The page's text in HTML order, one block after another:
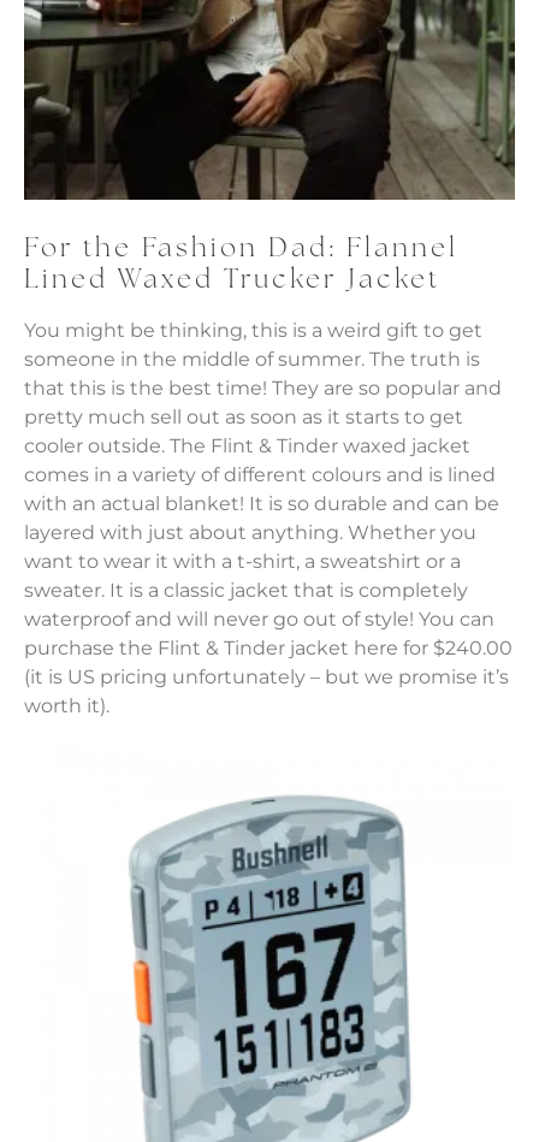
For the Fashion Dad: Flannel
Lined Waxed Trucker Jacket
You might be thinking, this is a weird gift to get
someone in the middle of summer. The truth is
that this is the best time! They are so popular and
pretty much sell out as soon as it starts to get
cooler outside. The Flint & Tinder waxed jacket
comes in a variety of different colours and is lined
with an actual blanket! It is so durable and can be
layered with just about anything. Whether you
want to wear it with a t-shirt, a sweatshirt or a
sweater. It is a classic jacket that is completely
waterproof and will never go out of style! You can
purchase the Flint & Tinder jacket here for $240.00
(it is US pricing unfortunately – but we promise it’s
worth it).